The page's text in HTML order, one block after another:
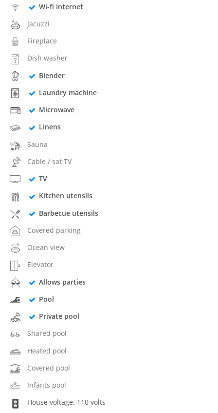
Wi-fi Internet
Jacuzzi
Fireplace
Dish washer
Blender
Laundry machine
Microwave
Linens
Sauna
Cable / sat TV
TV
Kitchen utensils
Barbecue utensils
Covered parking
Ocean view
Elevator
Allows parties
Pool
Private pool
Shared pool
Heated pool
Covered pool
Infants pool
House voltage: 110 volts